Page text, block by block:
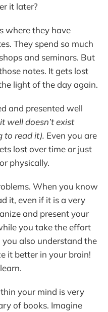
it later?
where they have
They spend so much
and seminars. But
notes. It gets lost
light of the day again.
and presented well
well doesn’t exist
to read it). Even you are
lost over time or just
physically.
When you know
it, even if it is a very
and present your
you take the effort
also understand the
it better in your brain!
your mind is very
of books. Imagine